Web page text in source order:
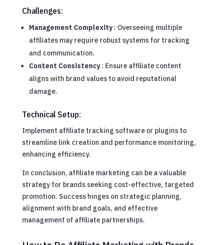
Challenges:
Management Complexity: Overseeing multiple
affiliates may require robust systems for tracking
and communication.
Content Consistency: Ensure affiliate content
aligns with brand values to avoid reputational
damage.
Technical Setup:
Implement affiliate tracking software or plugins to
streamline link creation and performance monitoring,
enhancing efficiency.
In conclusion, affiliate marketing can be a valuable
strategy for brands seeking cost-effective, targeted
promotion. Success hinges on strategic planning,
alignment with brand goals, and effective
management of affiliate partnerships.